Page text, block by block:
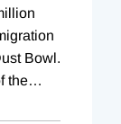
Bowl.
the…